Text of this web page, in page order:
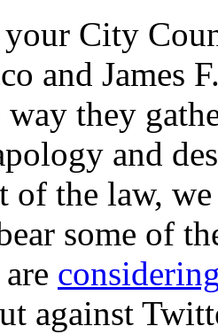
your City
and James
way they
and
of the law,
some of
against